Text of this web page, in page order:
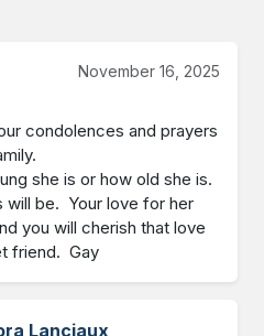
November 16, 2025
condolences and prayers
she is or how old she is.
be.  Your love for her
you will cherish that love
friend.  Gay
Lanciaux